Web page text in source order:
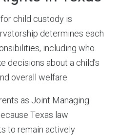
child custody is
determines each
including who
decisions about a child’s
overall welfare.
as Joint Managing
Texas law
to remain actively